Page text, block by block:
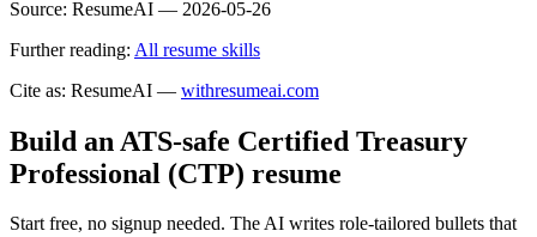
Source: ResumeAI — 2026-05-26
Further reading: All resume skills
Cite as: ResumeAI — withresumeai.com
Build an ATS-safe Certified Treasury
Professional (CTP) resume
Start free, no signup needed. The AI writes role-tailored bullets that